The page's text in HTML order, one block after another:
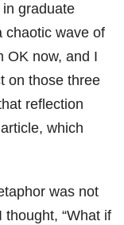
graduate
chaotic wave of
OK now, and I
on those three
reflection
which
was not
“What if